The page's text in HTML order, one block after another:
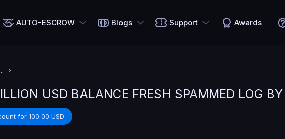
AUTO-ESCROW Blogs Support Awards
USD BALANCE FRESH SPAMMED LOG
for 100.00 USD